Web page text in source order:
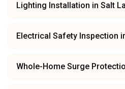
Lighting Installation in Salt
Electrical Safety Inspection
Whole-Home Surge